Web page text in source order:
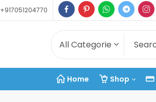
+917051204770
Home Shop